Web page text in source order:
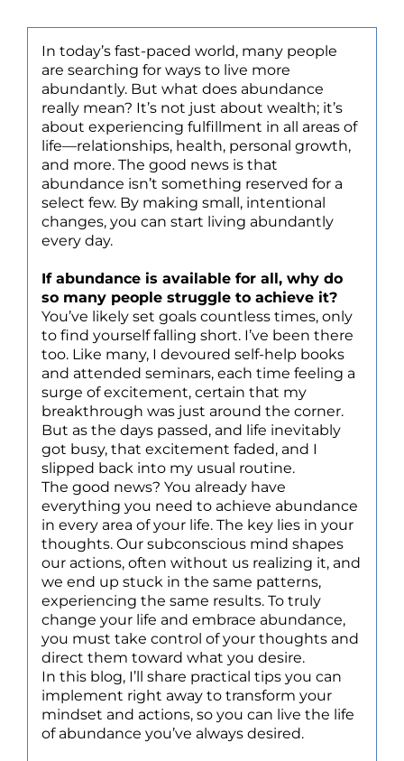
In today’s fast-paced world, many people
are searching for ways to live more
abundantly. But what does abundance
really mean? It’s not just about wealth; it’s
about experiencing fulfillment in all areas of
life—relationships, health, personal growth,
and more. The good news is that
abundance isn’t something reserved for a
select few. By making small, intentional
changes, you can start living abundantly
every day.
If abundance is available for all, why do
so many people struggle to achieve it?
You’ve likely set goals countless times, only
to find yourself falling short. I’ve been there
too. Like many, I devoured self-help books
and attended seminars, each time feeling a
surge of excitement, certain that my
breakthrough was just around the corner.
But as the days passed, and life inevitably
got busy, that excitement faded, and I
slipped back into my usual routine.
The good news? You already have
everything you need to achieve abundance
in every area of your life. The key lies in your
thoughts. Our subconscious mind shapes
our actions, often without us realizing it, and
we end up stuck in the same patterns,
experiencing the same results. To truly
change your life and embrace abundance,
you must take control of your thoughts and
direct them toward what you desire.
In this blog, I’ll share practical tips you can
implement right away to transform your
mindset and actions, so you can live the life
of abundance you’ve always desired.